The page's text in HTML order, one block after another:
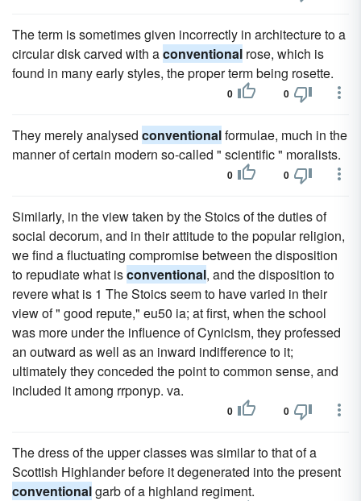
The term is sometimes given incorrectly in architecture to a
circular disk carved with aconventional rose, which is
found in many early styles, the proper term being rosette.
0 0
They merely analysed conventionalformulae, much in the
manner of certain modern so-called " scientific " moralists.
0 0
Similarly, in the view taken by the Stoics of the duties of
social decorum, and in their attitude to the popular religion,
we find a fluctuating compromise between the disposition
to repudiate what isconventional, and the disposition to
revere what is 1 The Stoics seem to have varied in their
view of " good repute," eu50 ia; at first, when the school
was more under the influence of Cynicism, they professed
an outward as well as an inward indifference to it;
ultimately they conceded the point to common sense, and
included it among rrponyp. va.
0 0
The dress of the upper classes was similar to that of a
Scottish Highlander before it degenerated into the present
conventionalgarb of a highland regiment.